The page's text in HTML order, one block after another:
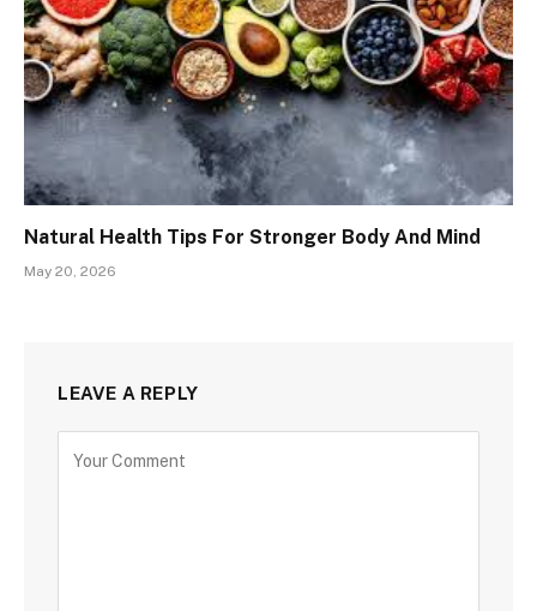
Natural Health Tips For Stronger Body And Mind
May 20, 2026
LEAVE A REPLY